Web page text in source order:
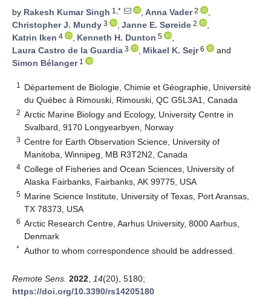
by Rakesh Kumar Singh 1,* , Anna Vader2
,
Christopher J. Mundy 3 , Janne E. Søreide 2
,
Katrin Iken 4 , Kenneth H. Dunton 5
,
Laura Castro de la Guardia 3 , Mikael K. Sejr6
and
Simon Bélanger1
1
Département de Biologie, Chimie et Géographie, Université
du Québec à Rimouski, Rimouski, QC G5L3A1, Canada
2 Arctic Marine Biology and Ecology, University Centre in
Svalbard, 9170 Longyearbyen, Norway
3 Centre for Earth Observation Science, University of
Manitoba, Winnipeg, MB R3T2N2, Canada
4 College of Fisheries and Ocean Sciences, University of
Alaska Fairbanks, Fairbanks, AK 99775, USA
5 Marine Science Institute, University of Texas, Port Aransas,
TX 78373, USA
6 Arctic Research Centre, Aarhus University, 8000 Aarhus,
Denmark
* Author to whom correspondence should be addressed.
Remote Sens. 2022 14(20), 5180;
https://doi.org/10.3390/rs14205180